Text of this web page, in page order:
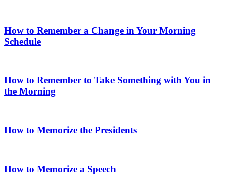
How to Remember a Change in Your Morning
Schedule
How to Remember to Take Something with You in
the Morning
How to Memorize the Presidents
How to Memorize a Speech